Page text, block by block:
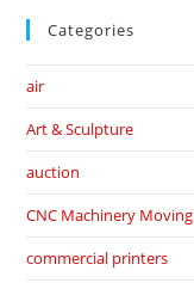
Categories
air
Art & Sculpture
auction
CNC Machinery Moving
commercial printers